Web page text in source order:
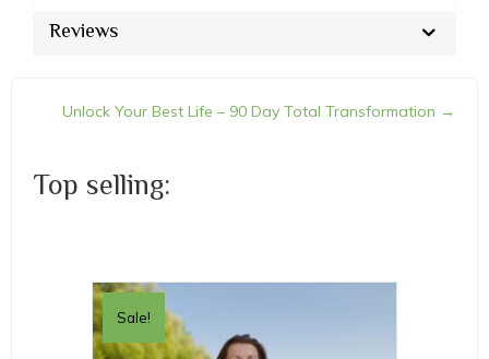
Reviews
Posts
navigation
Unlock Your Best Life – 90 Day Total Transformation →
Top selling:
Sale!